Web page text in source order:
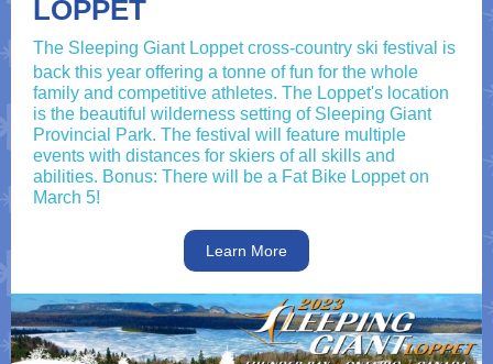
LOPPET
The Sleeping Giant Loppet cross-country ski festival is
back this year offering a tonne of fun for the whole
family and competitive athletes. The Loppet's location
is the beautiful wilderness setting of Sleeping Giant
Provincial Park. The festival will feature multiple
events with distances for skiers of all skills and
abilities. Bonus: There will be a Fat Bike Loppet on
March 5!
Learn More